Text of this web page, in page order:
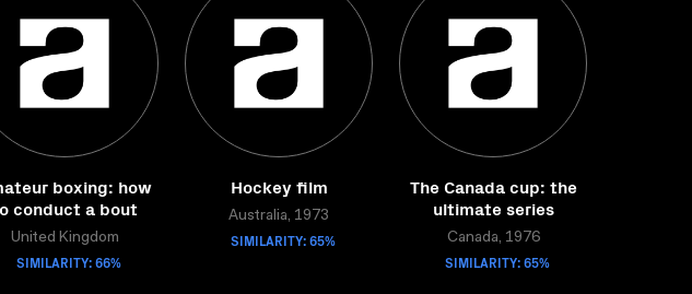
boxing: how
conduct a bout
United Kingdom
SIMILARITY: 66%
Hockey film
Australia, 1973
SIMILARITY: 65%
The Canada cup: the
ultimate series
Canada, 1976
SIMILARITY: 65%